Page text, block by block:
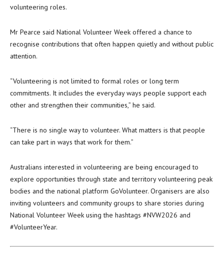
volunteering roles.
Mr Pearce said National Volunteer Week offered a chance to
recognise contributions that often happen quietly and without public
attention.
“Volunteering is not limited to formal roles or long term
commitments. It includes the everyday ways people support each
other and strengthen their communities,” he said.
“There is no single way to volunteer. What matters is that people
can take part in ways that work for them.”
Australians interested in volunteering are being encouraged to
explore opportunities through state and territory volunteering peak
bodies and the national platform GoVolunteer. Organisers are also
inviting volunteers and community groups to share stories during
National Volunteer Week using the hashtags #NVW2026 and
#VolunteerYear.